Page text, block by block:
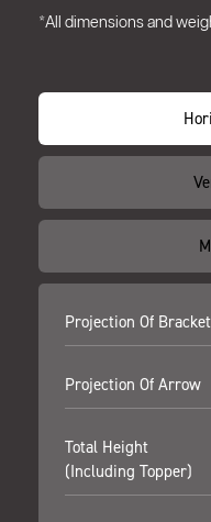
*All dimensions and
Projection Of Bracket
Projection Of Arrow
Total Height
(including Topper)